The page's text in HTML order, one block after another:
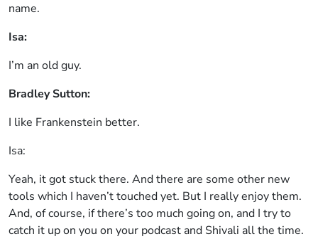
name.
Isa:
I’m an old guy.
Bradley Sutton:
I like Frankenstein better.
Isa:
Yeah, it got stuck there. And there are some other new
tools which I haven’t touched yet. But I really enjoy them.
And, of course, if there’s too much going on, and I try to
catch it up on you on your podcast and Shivali all the time.